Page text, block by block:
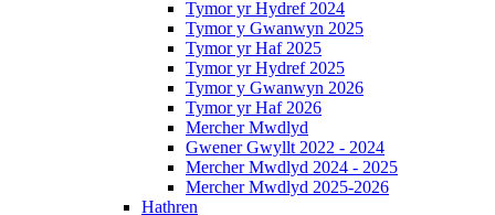
Tymor yr Hydref 2024
Tymor y Gwanwyn 2025
Tymor yr Haf 2025
Tymor yr Hydref 2025
Tymor y Gwanwyn 2026
Tymor yr Haf 2026
Mercher Mwdlyd
Gwener Gwyllt 2022 - 2024
Mercher Mwdlyd 2024 - 2025
Mercher Mwdlyd 2025-2026
Hathren